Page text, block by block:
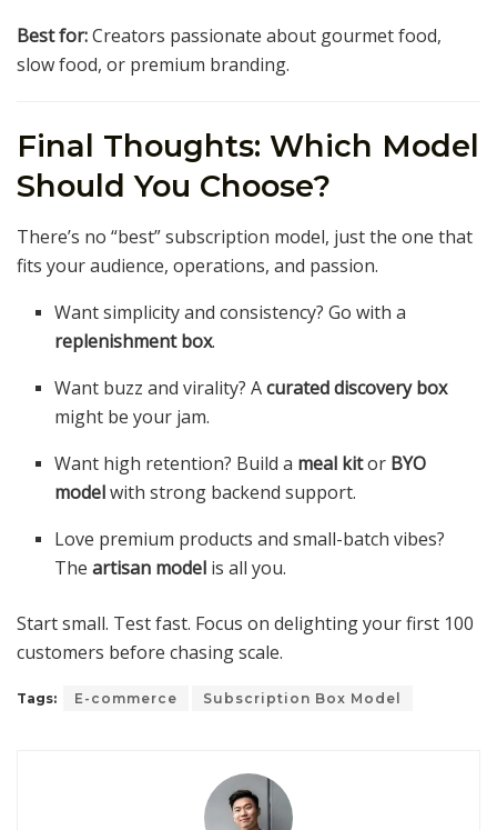
Best for:Creators passionate about gourmet food,
slow food, or premium branding.
Final Thoughts: Which Model
Should You Choose?
There’s no “best” subscription model, just the one that
fits your audience, operations, and passion.
Want simplicity and consistency? Go with a
replenishment box.
Want buzz and virality? Acurated discovery box
might be your jam.
Want high retention? Build a meal kitor BYO
modelwith strong backend support.
Love premium products and small-batch vibes?
Theartisan model is all you.
Start small. Test fast. Focus on delighting your first 100
customers before chasing scale.
Tags: E-commerce Subscription Box Model